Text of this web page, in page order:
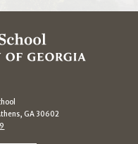
GA 30602